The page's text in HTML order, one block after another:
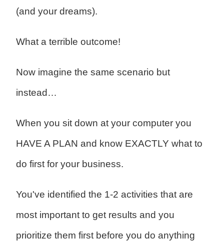
(and your dreams).
What a terrible outcome!
Now imagine the same scenario but
instead…
When you sit down at your computer you
HAVE A PLAN and know EXACTLY what to
do first for your business.
You've identified the 1-2 activities that are
most important to get results and you
prioritize them first before you do anything